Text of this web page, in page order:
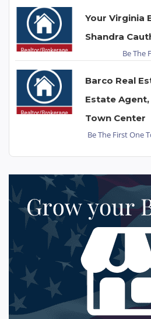
Your Virginia
Shandra
Be The
Barco Real
Estate
Town Center
Be The First One